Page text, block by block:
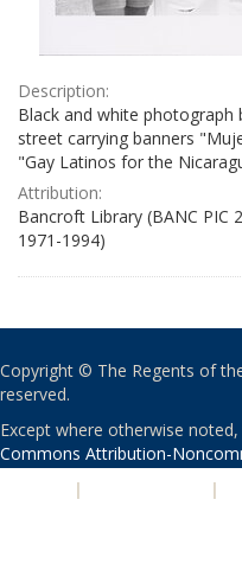
Description:
Black and white photograph
street carrying banners
"Gay Latinos for the
Attribution:
Bancroft Library (BANC PIC
1971-1994)
Copyright © The Regents of
reserved.
Except where otherwise
Commons Attribution-
| |